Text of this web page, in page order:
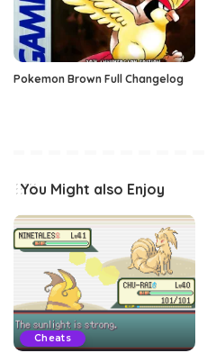
Pokemon Brown Full Changelog
You Might also Enjoy
Cheats